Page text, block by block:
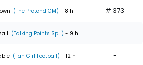
(The Pretend GM) - 8 h # 373
(Talking Points Sp...) - 9 h -
(Fan Girl Football) - 12 h -